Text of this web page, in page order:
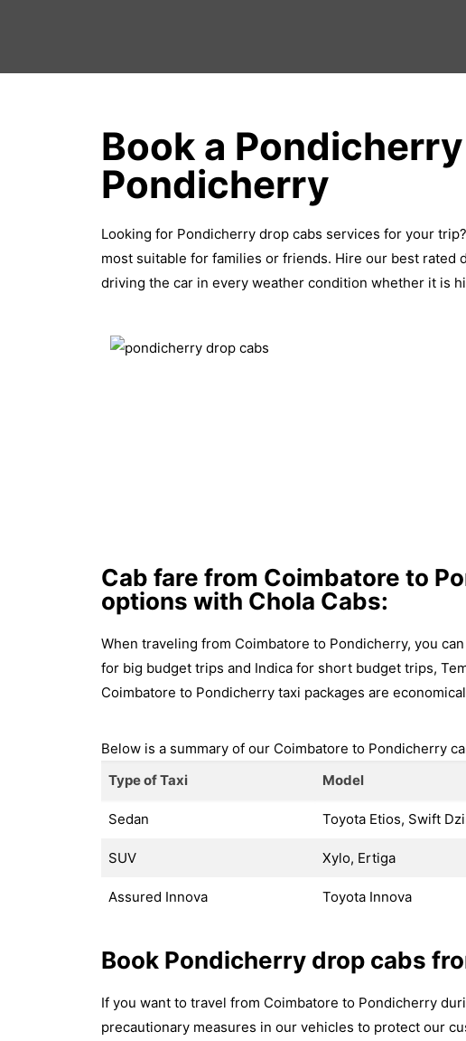
Book a
Pondicherry
Looking for Pondicherry drop cabs services for your
most suitable for families or friends. Hire our best
driving the car in every weather condition whether it is
Cab fare from Coimbatore to
options with Chola Cabs:
When traveling from Coimbatore to Pondicherry, you
for big budget trips and Indica for short budget trips,
Coimbatore to Pondicherry taxi packages are
Below is a summary of our Coimbatore to Pondicherry
Type of Taxi
Model
Sedan Toyota Etios, Swift
SUV Xylo, Ertiga
Assured Innova Toyota Innova
Book Pondicherry drop cabs
If you want to travel from Coimbatore to Pondicherry
precautionary measures in our vehicles to protect our